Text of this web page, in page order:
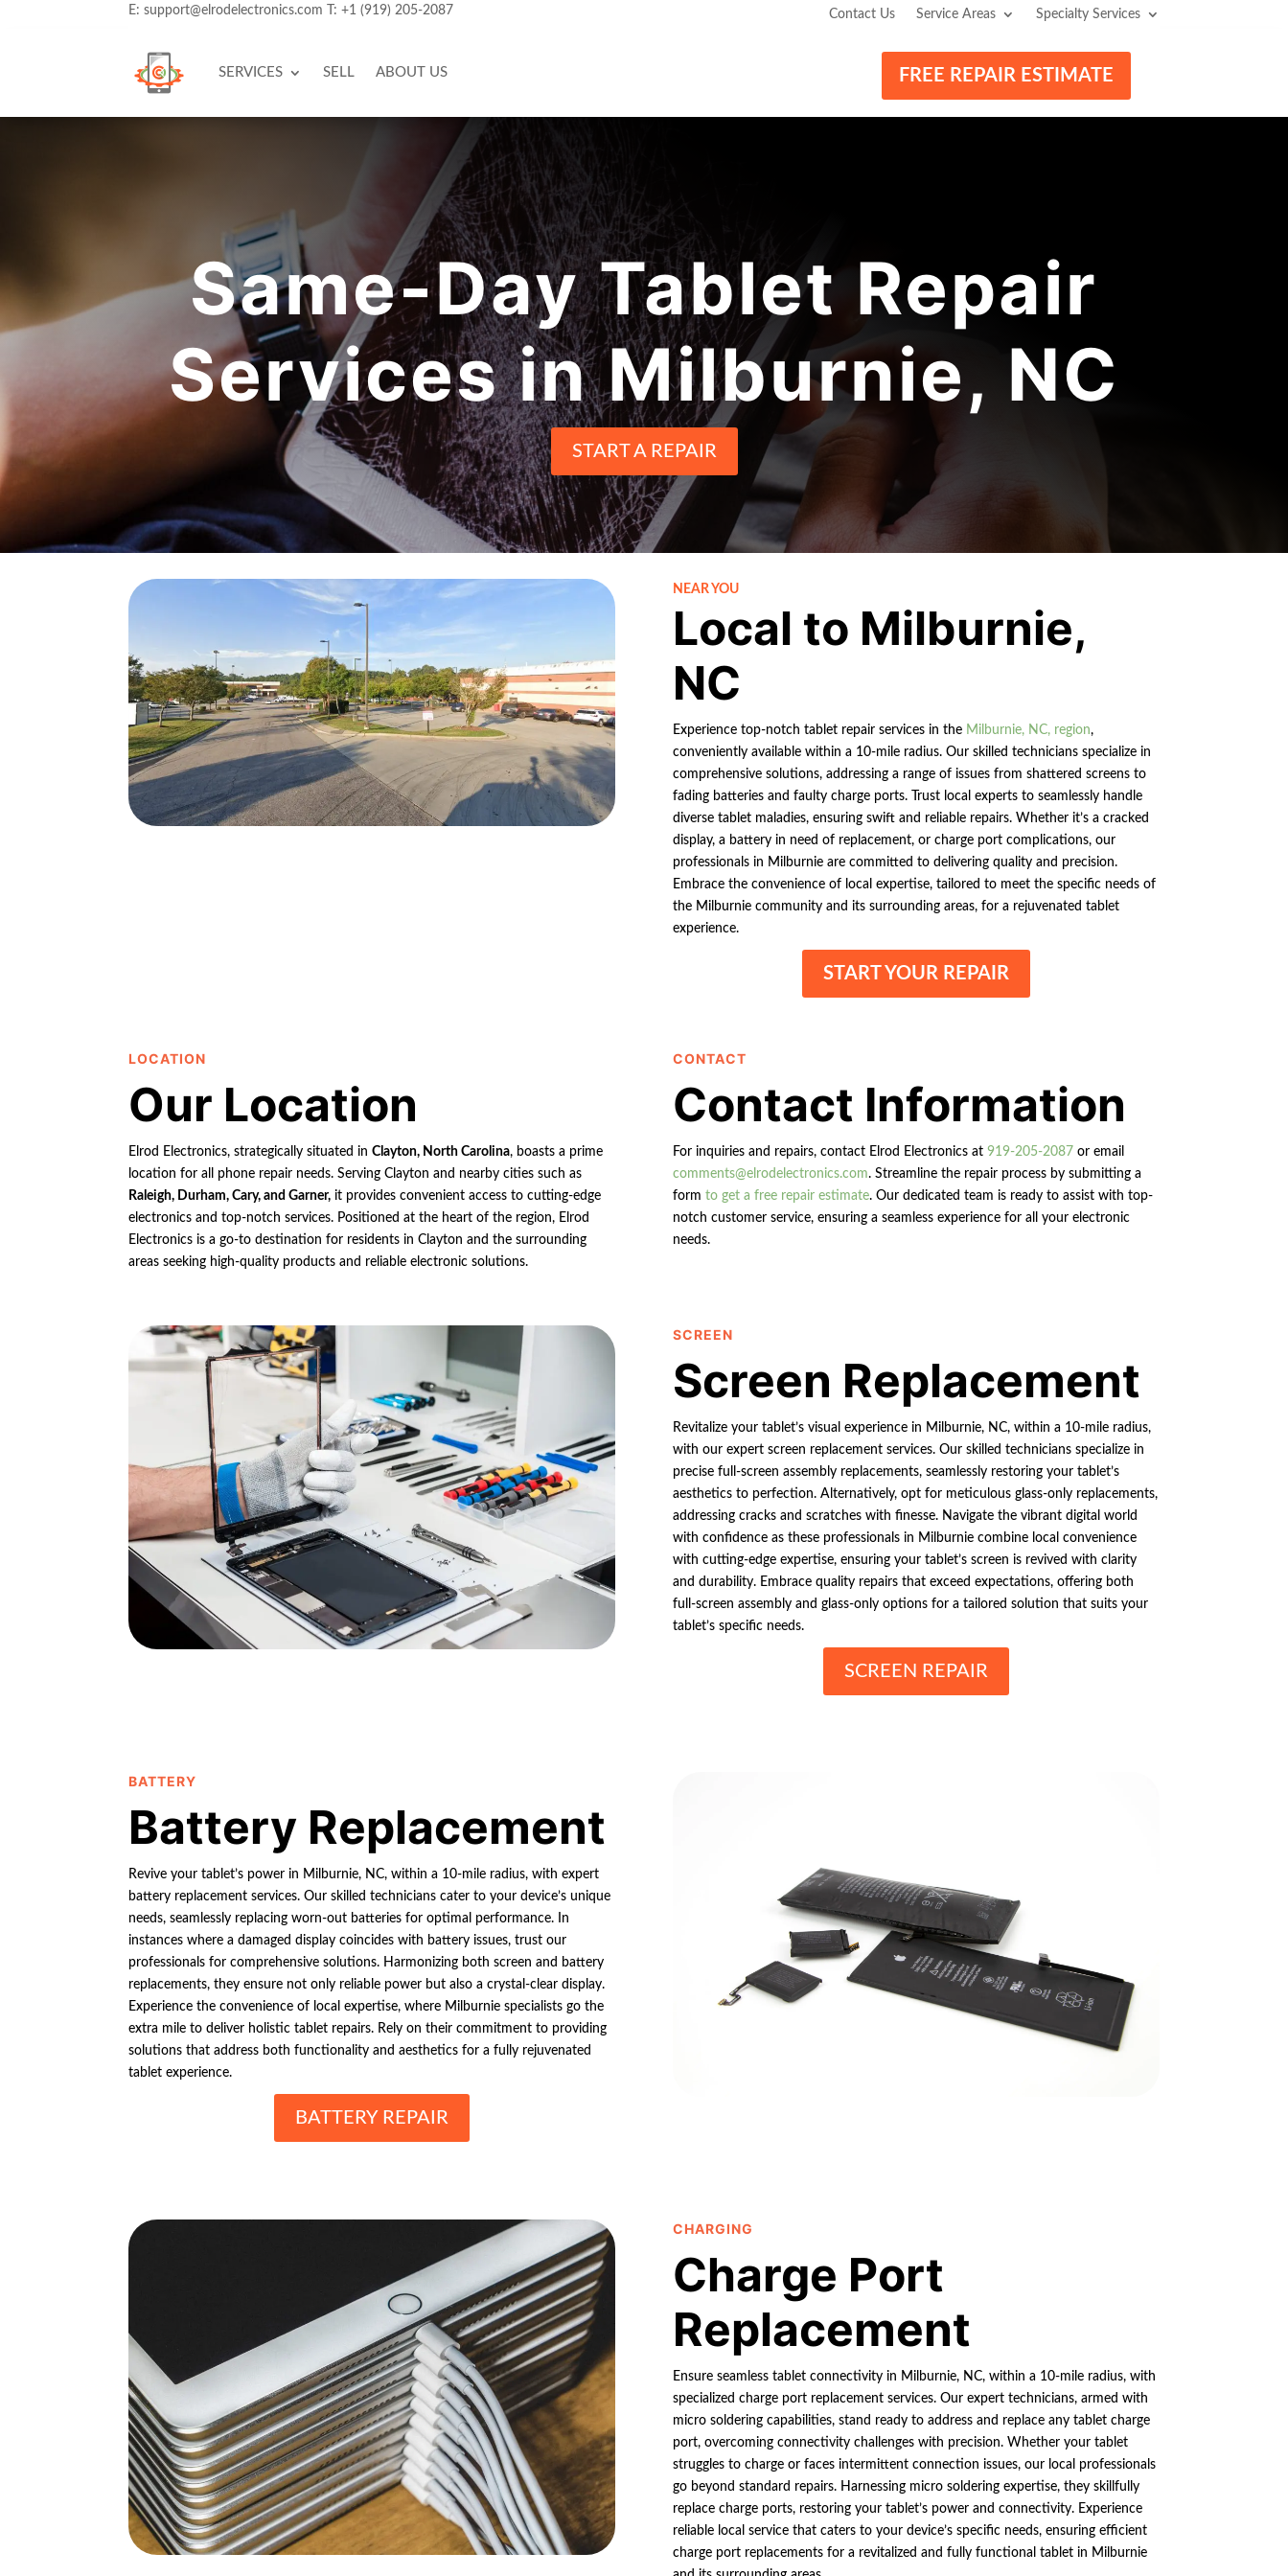
E:support@elrodelectronics.com T:+1 (919) 205-2087 Contact Us Service Areas Specialty Services
SERVICES SELL ABOUT US FREE REPAIR ESTIMATE
Same-Day Tablet Repair
Services in Milburnie, NC
START A REPAIR
NEAR YOU
Local to Milburnie,
NC
Experience top-notch tablet repair services in the Milburnie, NC, region,
conveniently available within a 10-mile radius. Our skilled technicians specialize in
comprehensive solutions, addressing a range of issues from shattered screens to
fading batteries and faulty charge ports. Trust local experts to seamlessly handle
diverse tablet maladies, ensuring swift and reliable repairs. Whether it’s a cracked
display, a battery in need of replacement, or charge port complications, our
professionals in Milburnie are committed to delivering quality and precision.
Embrace the convenience of local expertise, tailored to meet the specific needs of
the Milburnie community and its surrounding areas, for a rejuvenated tablet
experience.
START YOUR REPAIR
LOCATION
Our Location
Elrod Electronics, strategically situated inClayton, North Carolina, boasts a prime
location for all phone repair needs. Serving Clayton and nearby cities such as
Raleigh, Durham, Cary, and Garner, it provides convenient access to cutting-edge
electronics and top-notch services. Positioned at the heart of the region, Elrod
Electronics is a go-to destination for residents in Clayton and the surrounding
areas seeking high-quality products and reliable electronic solutions.
CONTACT
Contact Information
For inquiries and repairs, contact Elrod Electronics at 919-205-2087or email
comments@elrodelectronics.com. Streamline the repair process by submitting a
form to get a free repair estimate. Our dedicated team is ready to assist with top-
notch customer service, ensuring a seamless experience for all your electronic
needs.
SCREEN
Screen Replacement
Revitalize your tablet’s visual experience in Milburnie, NC, within a 10-mile radius,
with our expert screen replacement services. Our skilled technicians specialize in
precise full-screen assembly replacements, seamlessly restoring your tablet’s
aesthetics to perfection. Alternatively, opt for meticulous glass-only replacements,
addressing cracks and scratches with finesse. Navigate the vibrant digital world
with confidence as these professionals in Milburnie combine local convenience
with cutting-edge expertise, ensuring your tablet’s screen is revived with clarity
and durability. Embrace quality repairs that exceed expectations, offering both
full-screen assembly and glass-only options for a tailored solution that suits your
tablet’s specific needs.
SCREEN REPAIR
BATTERY
Battery Replacement
Revive your tablet’s power in Milburnie, NC, within a 10-mile radius, with expert
battery replacement services. Our skilled technicians cater to your device’s unique
needs, seamlessly replacing worn-out batteries for optimal performance. In
instances where a damaged display coincides with battery issues, trust our
professionals for comprehensive solutions. Harmonizing both screen and battery
replacements, they ensure not only reliable power but also a crystal-clear display.
Experience the convenience of local expertise, where Milburnie specialists go the
extra mile to deliver holistic tablet repairs. Rely on their commitment to providing
solutions that address both functionality and aesthetics for a fully rejuvenated
tablet experience.
BATTERY REPAIR
CHARGING
Charge Port
Replacement
Ensure seamless tablet connectivity in Milburnie, NC, within a 10-mile radius, with
specialized charge port replacement services. Our expert technicians, armed with
micro soldering capabilities, stand ready to address and replace any tablet charge
port, overcoming connectivity challenges with precision. Whether your tablet
struggles to charge or faces intermittent connection issues, our local professionals
go beyond standard repairs. Harnessing micro soldering expertise, they skillfully
replace charge ports, restoring your tablet’s power and connectivity. Experience
reliable local service that caters to your device’s specific needs, ensuring efficient
charge port replacements for a revitalized and fully functional tablet in Milburnie